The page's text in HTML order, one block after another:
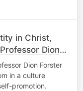
in Christ,
Dion
Dion Forster
in a culture
promotion.